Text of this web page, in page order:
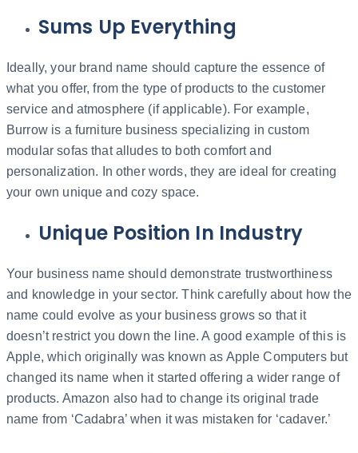
Sums Up Everything
Ideally, your brand name should capture the essence of
what you offer, from the type of products to the customer
service and atmosphere (if applicable). For example,
Burrow is a furniture business specializing in custom
modular sofas that alludes to both comfort and
personalization. In other words, they are ideal for creating
your own unique and cozy space.
Unique Position In Industry
Your business name should demonstrate trustworthiness
and knowledge in your sector. Think carefully about how the
name could evolve as your business grows so that it
doesn’t restrict you down the line. A good example of this is
Apple, which originally was known as Apple Computers but
changed its name when it started offering a wider range of
products. Amazon also had to change its original trade
name from ‘Cadabra’ when it was mistaken for ‘cadaver.’